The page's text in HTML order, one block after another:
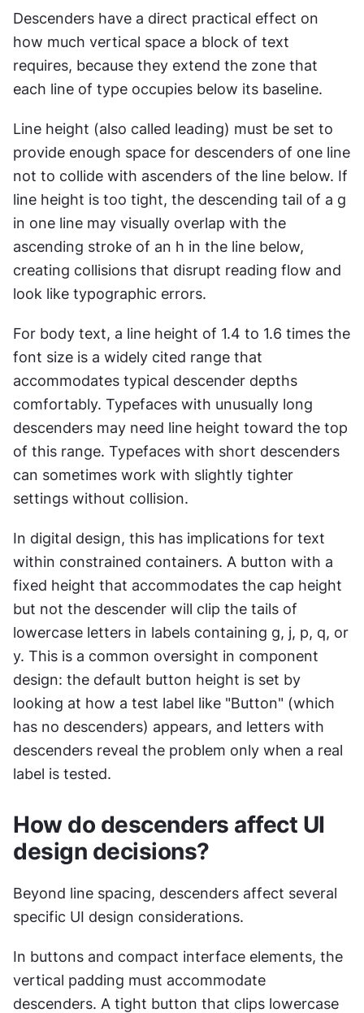
Descenders have a direct practical effect on
how much vertical space a block of text
requires, because they extend the zone that
each line of type occupies below its baseline.
Line height (also called leading) must be set to
provide enough space for descenders of one line
not to collide with ascenders of the line below. If
line height is too tight, the descending tail of a g
in one line may visually overlap with the
ascending stroke of an h in the line below,
creating collisions that disrupt reading flow and
look like typographic errors.
For body text, a line height of 1.4 to 1.6 times the
font size is a widely cited range that
accommodates typical descender depths
comfortably. Typefaces with unusually long
descenders may need line height toward the top
of this range. Typefaces with short descenders
can sometimes work with slightly tighter
settings without collision.
In digital design, this has implications for text
within constrained containers. A button with a
fixed height that accommodates the cap height
but not the descender will clip the tails of
lowercase letters in labels containing g, j, p, q, or
y. This is a common oversight in component
design: the default button height is set by
looking at how a test label like "Button" (which
has no descenders) appears, and letters with
descenders reveal the problem only when a real
label is tested.
How do descenders affect UI
design decisions?
Beyond line spacing, descenders affect several
specific UI design considerations.
In buttons and compact interface elements, the
vertical padding must accommodate
descenders. A tight button that clips lowercase